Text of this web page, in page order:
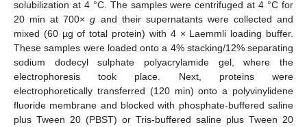
solubilization at 4 °C. The samples were centrifuged at 4 °C for
20 min at 700×g and their supernatants were collected and
mixed (60 µg of total protein) with 4 × Laemmli loading buffer.
These samples were loaded onto a 4% stacking/12% separating
sodium dodecyl sulphate polyacrylamide gel, where the
electrophoresis took place. Next, proteins were
electrophoretically transferred (120 min) onto a polyvinylidene
fluoride membrane and blocked with phosphate-buffered saline
plus Tween 20 (PBST) or Tris-buffered saline plus Tween 20